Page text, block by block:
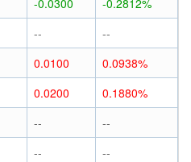
-0.0300
-0.2812%
--
--
0.0100
0.0938%
0.0200
0.1880%
--
--
--
--